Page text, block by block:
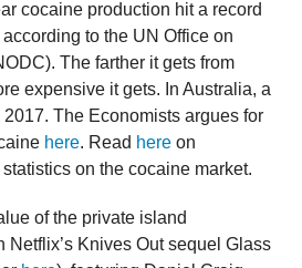
cocaine production hit a record
to the UN Office on
The farther it gets from
expensive it gets. In Australia, a
The Economists argues for
here. Read here on
on the cocaine market.
of the private island
Netflix’s Knives Out sequel Glass